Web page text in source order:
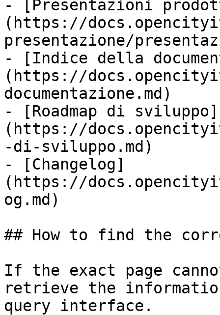
- [Presentazioni
(https://
presentazione/
- [Indice della
(https://
documentazione.md)
- [Roadmap di sviluppo]
(https://
-di-sviluppo.md)
- [Changelog]
(https://
og.md)
## How to find the
If the exact page
retrieve the
query interface.